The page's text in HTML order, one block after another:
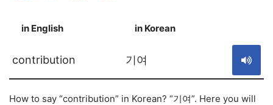
in English in Korean
contribution 기여
How to say “contribution” in Korean? “기여”. Here you will